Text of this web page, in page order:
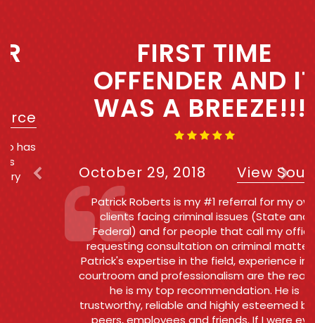
FIRST TIME
OFFENDER AND IT
WAS A BREEZE!!!!
October 29, 2018 View Source
Patrick Roberts is my #1 referral for my own
clients facing criminal issues (State and
Federal) and for people that call my office
requesting consultation on criminal matters .
Patrick's expertise in the field, experience in the
courtroom and professionalism are the reasons
he is my top recommendation. He is
trustworthy, reliable and highly esteemed by his